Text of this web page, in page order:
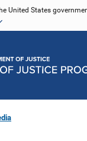
United States